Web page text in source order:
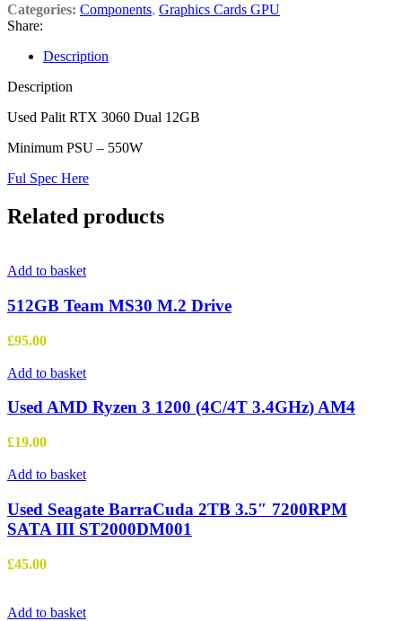
Categories: Components, Graphics Cards GPU
Share:
Description
Description
Used Palit RTX 3060 Dual 12GB
Minimum PSU – 550W
Ful Spec Here
Related products
Add to basket
512GB Team MS30 M.2 Drive
£95.00
Add to basket
Used AMD Ryzen 3 1200 (4C/4T 3.4GHz) AM4
£19.00
Add to basket
Used Seagate BarraCuda 2TB 3.5″ 7200RPM
SATA III ST2000DM001
£45.00
Add to basket